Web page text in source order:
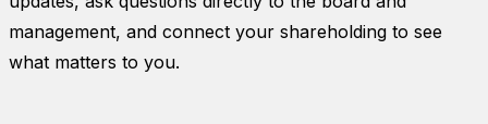
management, and connect your shareholding to see
what matters to you.